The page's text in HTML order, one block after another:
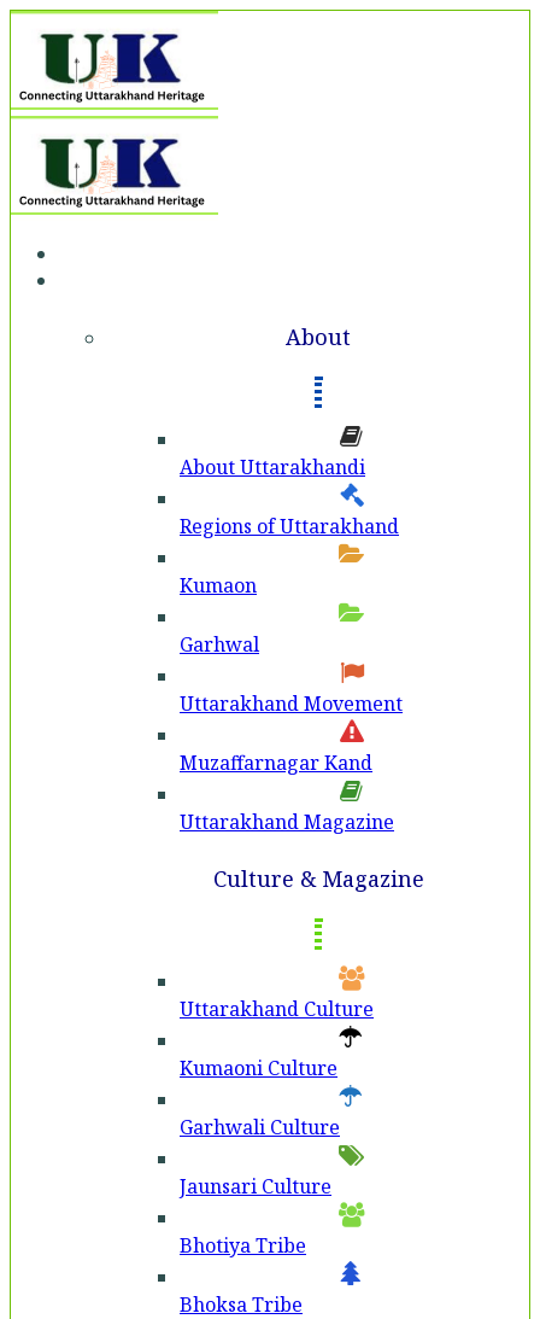
About
About Uttarakhandi
Regions of Uttarakhand
Kumaon
Garhwal
Uttarakhand Movement
Muzaffarnagar Kand
Uttarakhand Magazine
Culture & Magazine
Uttarakhand Culture
Kumaoni Culture
Garhwali Culture
Jaunsari Culture
Bhotiya Tribe
Bhoksa Tribe